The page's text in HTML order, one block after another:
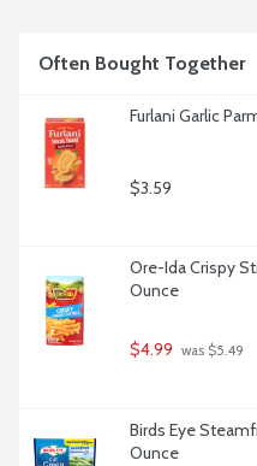
Often Bought Together
Furlani Garlic
$3.59
Ore-Ida Crispy
Ounce
$4.99 was $5.49
Birds Eye
Ounce